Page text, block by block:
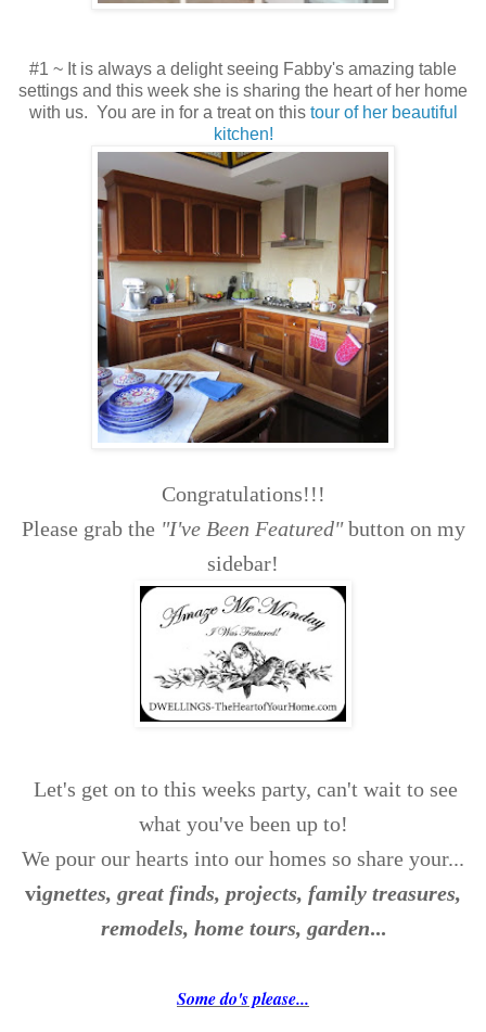
#1 ~ It is always a delight seeing Fabby's amazing table
settings and this week she is sharing the heart of her home
with us. You are in for a treat on this tour of her beautiful
kitchen!
Congratulations!!!
Please grab the "I've Been Featured"button on my
sidebar!
Let's get on to this weeks party, can't wait to see
what you've been up to!
We pour our hearts into our homes so share your...
vignettes, great finds, projects, family treasures,
remodels, home tours, garden...
Some do's please...